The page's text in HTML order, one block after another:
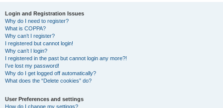
Login and Registration Issues
Why do I need to register?
What is COPPA?
Why can’t I register?
I registered but cannot login!
Why can’t I login?
I registered in the past but cannot login any more?!
I’ve lost my password!
Why do I get logged off automatically?
What does the “Delete cookies” do?
User Preferences and settings
How do I change my settings?